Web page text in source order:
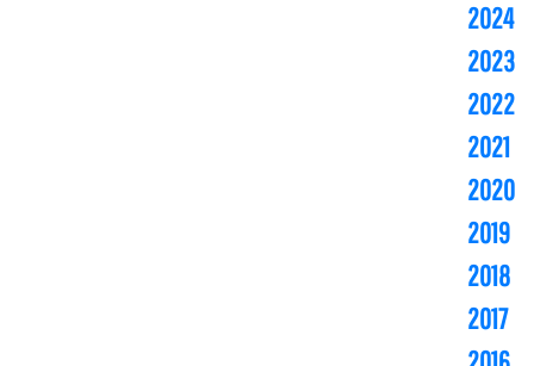
2024
2023
2022
2021
2020
2019
2018
2017